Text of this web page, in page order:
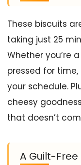
These biscuits
taking just 25
Whether you’re
pressed for
your schedule.
cheesy
that doesn’t
A Guilt-